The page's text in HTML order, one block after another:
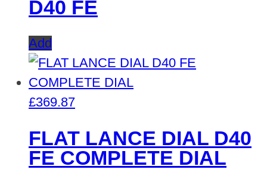
D40 FE
Add
£369.87
FLAT LANCE DIAL D40
FE COMPLETE DIAL